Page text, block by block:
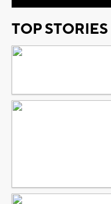
TOP STORIES